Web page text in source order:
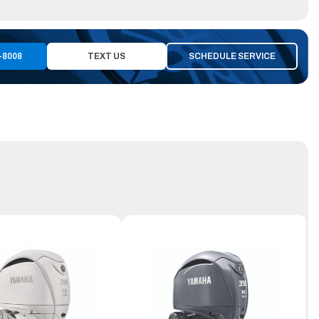
TEXT US SCHEDULE SERVICE